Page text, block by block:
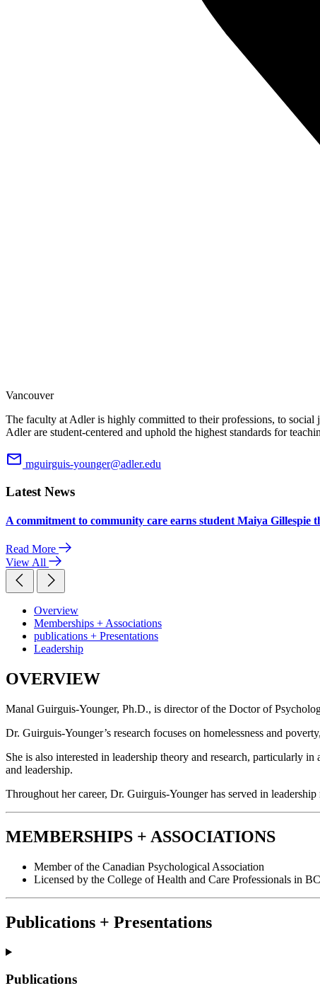
Vancouver
The faculty at Adler is highly committed to their professions, to
Adler are student-centered and uphold the highest standards for
mguirguis-younger@adler.edu
Latest News
A commitment to community care earns student Maiya Gillespie
Read More
View All
Overview
Memberships + Associations
publications + Presentations
Leadership
OVERVIEW
Manal Guirguis-Younger, Ph.D., is director of the Doctor of
Dr. Guirguis-Younger’s research focuses on homelessness and
She is also interested in leadership theory and research, particularly
and leadership.
Throughout her career, Dr. Guirguis-Younger has served in
MEMBERSHIPS + ASSOCIATIONS
Member of the Canadian Psychological Association
Licensed by the College of Health and Care Professionals in
Publications + Presentations
Publications